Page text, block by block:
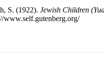
S. (1922). Jewish Children
www.self.gutenberg.org/